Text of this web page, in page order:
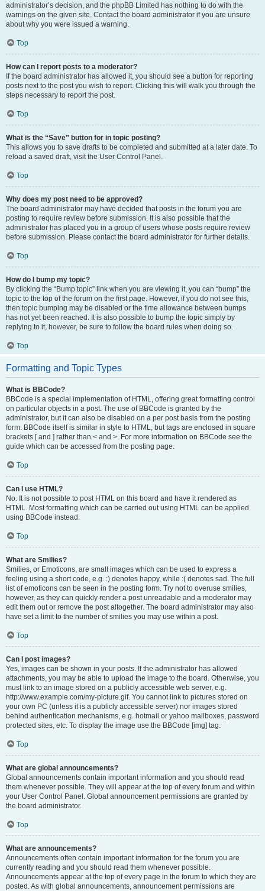
administrator’s decision, and the phpBB Limited has nothing to do with the
warnings on the given site. Contact the board administrator if you are unsure
about why you were issued a warning.
Top
How can I report posts to a moderator?
If the board administrator has allowed it, you should see a button for reporting
posts next to the post you wish to report. Clicking this will walk you through the
steps necessary to report the post.
Top
What is the “Save” button for in topic posting?
This allows you to save drafts to be completed and submitted at a later date. To
reload a saved draft, visit the User Control Panel.
Top
Why does my post need to be approved?
The board administrator may have decided that posts in the forum you are
posting to require review before submission. It is also possible that the
administrator has placed you in a group of users whose posts require review
before submission. Please contact the board administrator for further details.
Top
How do I bump my topic?
By clicking the “Bump topic” link when you are viewing it, you can “bump” the
topic to the top of the forum on the first page. However, if you do not see this,
then topic bumping may be disabled or the time allowance between bumps
has not yet been reached. It is also possible to bump the topic simply by
replying to it, however, be sure to follow the board rules when doing so.
Top
Formatting and Topic Types
What is BBCode?
BBCode is a special implementation of HTML, offering great formatting control
on particular objects in a post. The use of BBCode is granted by the
administrator, but it can also be disabled on a per post basis from the posting
form. BBCode itself is similar in style to HTML, but tags are enclosed in square
brackets [ and ] rather than < and >. For more information on BBCode see the
guide which can be accessed from the posting page.
Top
Can I use HTML?
No. It is not possible to post HTML on this board and have it rendered as
HTML. Most formatting which can be carried out using HTML can be applied
using BBCode instead.
Top
What are Smilies?
Smilies, or Emoticons, are small images which can be used to express a
feeling using a short code, e.g. :) denotes happy, while :( denotes sad. The full
list of emoticons can be seen in the posting form. Try not to overuse smilies,
however, as they can quickly render a post unreadable and a moderator may
edit them out or remove the post altogether. The board administrator may also
have set a limit to the number of smilies you may use within a post.
Top
Can I post images?
Yes, images can be shown in your posts. If the administrator has allowed
attachments, you may be able to upload the image to the board. Otherwise, you
must link to an image stored on a publicly accessible web server, e.g.
http://www.example.com/my-picture.gif. You cannot link to pictures stored on
your own PC (unless it is a publicly accessible server) nor images stored
behind authentication mechanisms, e.g. hotmail or yahoo mailboxes, password
protected sites, etc. To display the image use the BBCode [img] tag.
Top
What are global announcements?
Global announcements contain important information and you should read
them whenever possible. They will appear at the top of every forum and within
your User Control Panel. Global announcement permissions are granted by
the board administrator.
Top
What are announcements?
Announcements often contain important information for the forum you are
currently reading and you should read them whenever possible.
Announcements appear at the top of every page in the forum to which they are
posted. As with global announcements, announcement permissions are